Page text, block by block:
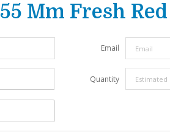
55 Mm Fresh
Email
Quantity